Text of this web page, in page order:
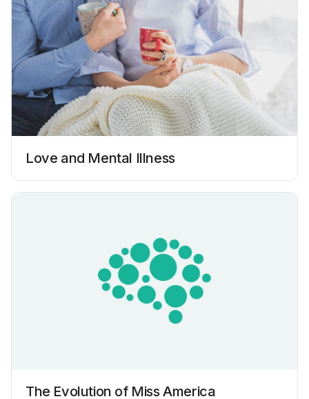
Love and Mental Illness
The Evolution of Miss America